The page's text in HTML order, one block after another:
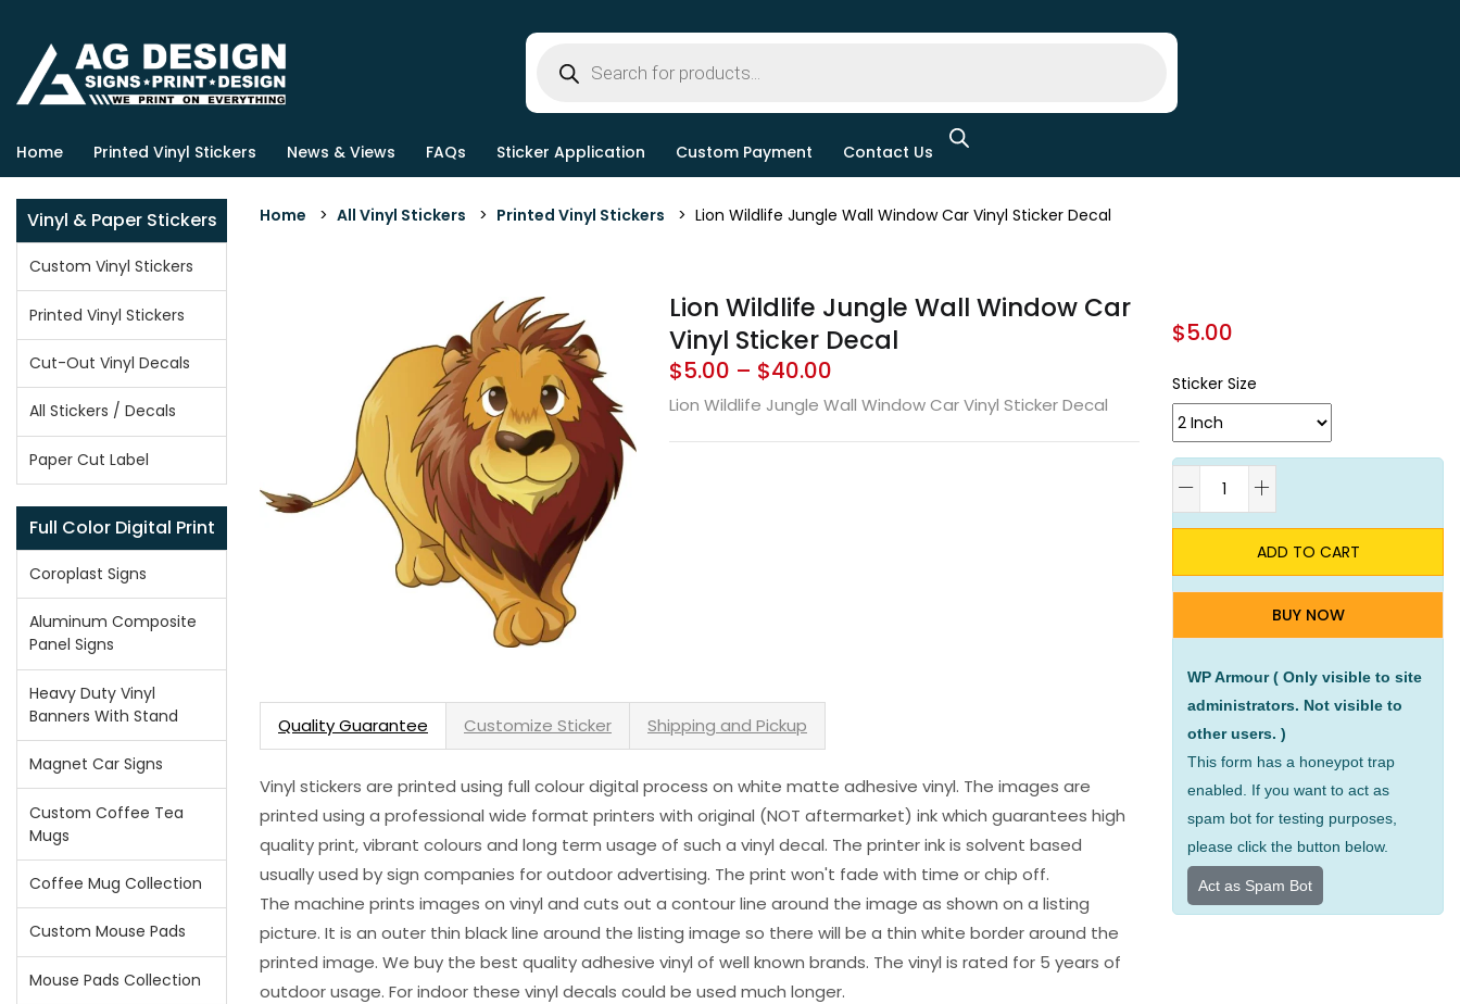
Home Printed Vinyl Stickers News & Views FAQs Sticker Application Custom Payment Contact Us
Vinyl & Paper Stickers
Custom Vinyl Stickers
Printed Vinyl Stickers
Cut-Out Vinyl Decals
All Stickers / Decals
Paper Cut Label
Full Color Digital Print
Coroplast Signs
Aluminum Composite
Panel Signs
Heavy Duty Vinyl
Banners With Stand
Magnet Car Signs
Custom Coffee Tea
Mugs
Coffee Mug Collection
Custom Mouse Pads
Mouse Pads Collection
Home > All Vinyl Stickers > Printed Vinyl Stickers > Lion Wildlife Jungle Wall Window Car Vinyl Sticker Decal
Lion Wildlife Jungle Wall Window Car
Vinyl Sticker Decal
$5.00 – $40.00
Lion Wildlife Jungle Wall Window Car Vinyl Sticker Decal
Quality Guarantee Customize Sticker Shipping and Pickup
Vinyl stickers are printed using full colour digital process on white matte adhesive vinyl. The images are
printed using a professional wide format printers with original (NOT aftermarket) ink which guarantees high
quality print, vibrant colours and long term usage of such a vinyl decal. The printer ink is solvent based
usually used by sign companies for outdoor advertising. The print won't fade with time or chip off.
The machine prints images on vinyl and cuts out a contour line around the image as shown on a listing
picture. It is an outer thin black line around the listing image so there will be a thin white border around the
printed image. We buy the best quality adhesive vinyl of well known brands. The vinyl is rated for 5 years of
outdoor usage. For indoor these vinyl decals could be used much longer.
$5.00
Sticker Size
ADD TO CART
BUY NOW
WP Armour ( Only visible to site
administrators. Not visible to
other users. )
This form has a honeypot trap
enabled. If you want to act as
spam bot for testing purposes,
please click the button below.
Act as Spam Bot